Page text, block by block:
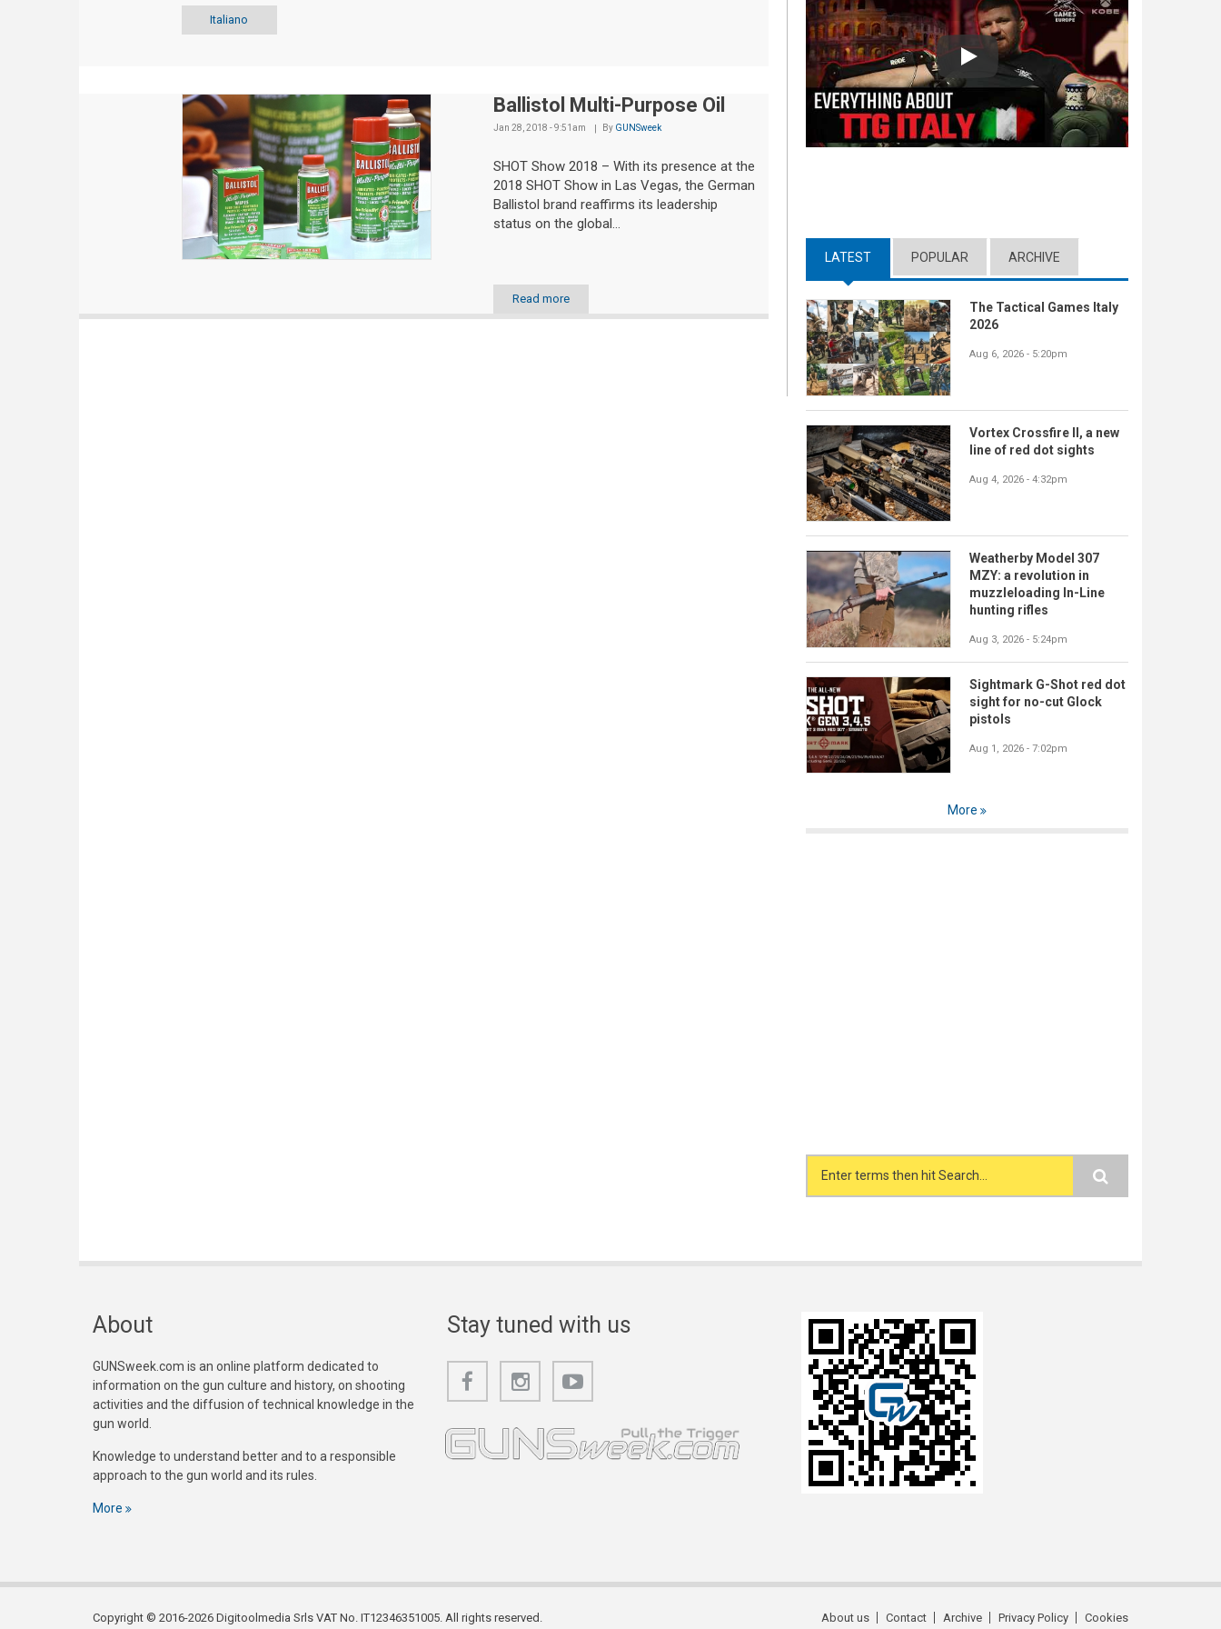
Italiano
Ballistol Multi-Purpose Oil
Jan 28, 2018 - 9:51am By GUNSweek
SHOT Show 2018 – With its presence at the
2018 SHOT Show in Las Vegas, the German
Ballistol brand reaffirms its leadership
status on the global...
Read more
Play
LATEST (ACTIVE TAB)
POPULAR ARCHIVE
The Tactical Games Italy
2026
Aug 6, 2026 - 5:20pm
Vortex Crossfire II, a new
line of red dot sights
Aug 4, 2026 - 4:32pm
Weatherby Model 307
MZY: a revolution in
muzzleloading In-Line
hunting rifles
Aug 3, 2026 - 5:24pm
Sightmark G-Shot red dot
sight for no-cut Glock
pistols
Aug 1, 2026 - 7:02pm
More
Search form
About
GUNSweek.com is an online platform dedicated to
information on the gun culture and history, on shooting
activities and the diffusion of technical knowledge in the
gun world.
Knowledge to understand better and to a responsible
approach to the gun world and its rules.
More
Stay tuned with us
Copyright © 2016-2026 Digitoolmedia Srls VAT No. IT12346351005. All rights reserved. About us Contact Archive Privacy Policy Cookies